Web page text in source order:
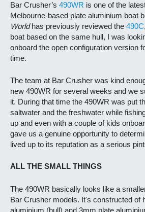
Bar Crusher’s 490WR is one of the
Melbourne-based plate aluminium boat
Worldhas previously reviewed the 490C
boat based on the same hull, I was
onboard the open configuration version
time.
The team at Bar Crusher was kind
new 490WR for several weeks and we
it. During that time the 490WR was put
saltwater and the freshwater while
up and even with a couple of kids
gave us a genuine opportunity to
lived up to its reputation as a serious
ALL THE SMALL THINGS
The 490WR basically looks like a
Bar Crusher models. It's constructed of
aluminium (hull) and 3mm plate